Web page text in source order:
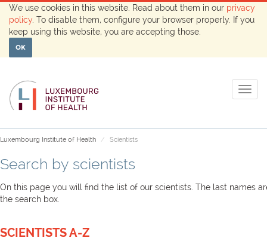
We use cookies in this website. Read about them in our privacy
policy . To disable them, configure your browser properly. If you
keep using this website, you are accepting those.
OK
Luxembourg Institute of Health Scientists
Search by scientists
On this page you will find the list of our scientists. The last names
the search box.
SCIENTISTS A-Z